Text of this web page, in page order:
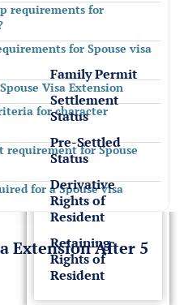
for EEA
Family Permit
Settlement
Status
Pre-Settled
Status
Derivative
Rights of
Resident
Retaining
Rights of
Resident
Extension After 5
requirements for
for Spouse visa
Visa Extension
for character
requirement for Spouse
for a Spouse visa
application process?